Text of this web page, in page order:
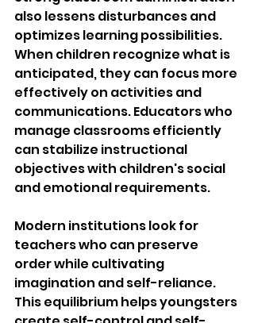
also lessens disturbances and
optimizes learning possibilities.
When children recognize what is
anticipated, they can focus more
effectively on activities and
communications. Educators who
manage classrooms efficiently
can stabilize instructional
objectives with children's social
and emotional requirements.
Modern institutions look for
teachers who can preserve
order while cultivating
imagination and self-reliance.
This equilibrium helps youngsters